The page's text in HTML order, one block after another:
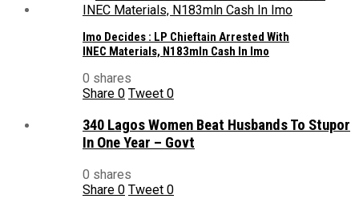
Imo Decides : LP Chieftain Arrested With
INEC Materials, N183mln Cash In Imo
0 shares
Share 0 Tweet 0
340 Lagos Women Beat Husbands To Stupor
In One Year – Govt
0 shares
Share 0 Tweet 0